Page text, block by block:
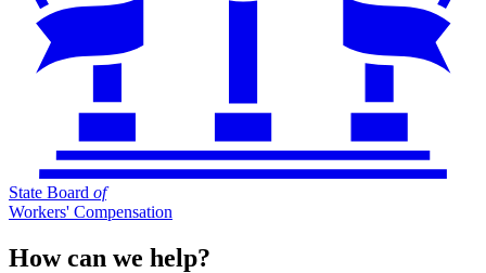
State Board of
Workers' Compensation
How can we help?